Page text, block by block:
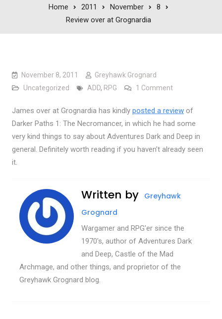
Home 2011 November
8
Review over at Grognardia
November 8, 2011
Greyhawk Grognard
Uncategorized
ADD, RPG 1 Commenton Review
James over at Grognardia has kindly posted a reviewof
Darker Paths 1: The Necromancer, in which he had some
very kind things to say about Adventures Dark and Deep in
general. Definitely worth reading if you haven’t already seen
it.
Written by Greyhawk
Grognard
Wargamer and RPG'er since the
1970's, author of Adventures Dark
and Deep, Castle of the Mad
Archmage, and other things, and proprietor of the
Greyhawk Grognard blog.